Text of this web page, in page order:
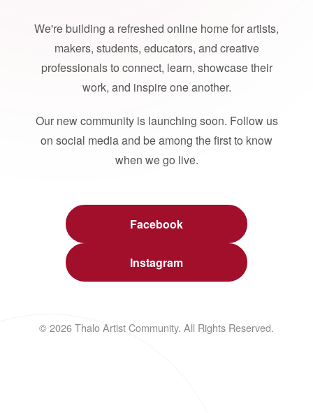
We're building a refreshed online home for artists,
makers, students, educators, and creative
professionals to connect, learn, showcase their
work, and inspire one another.
Our new community is launching soon. Follow us
on social media and be among the first to know
when we go live.
Facebook
Instagram
© 2026 Thalo Artist Community. All Rights Reserved.